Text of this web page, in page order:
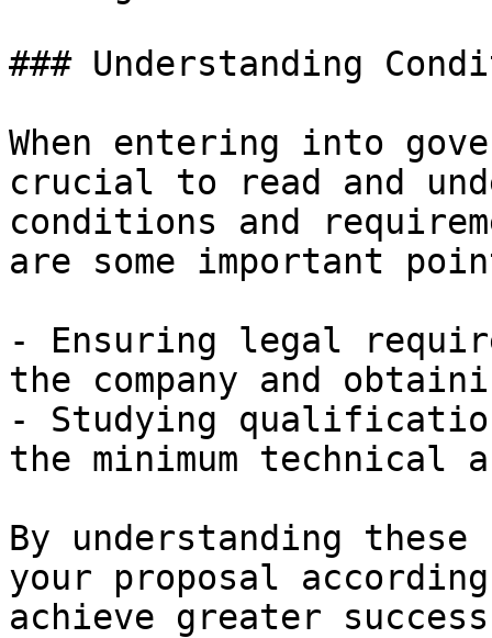
### Understanding
When entering into
crucial to read and
conditions and
are some important
- Ensuring legal
the company and
- Studying
the minimum technical
By understanding
your proposal
achieve greater